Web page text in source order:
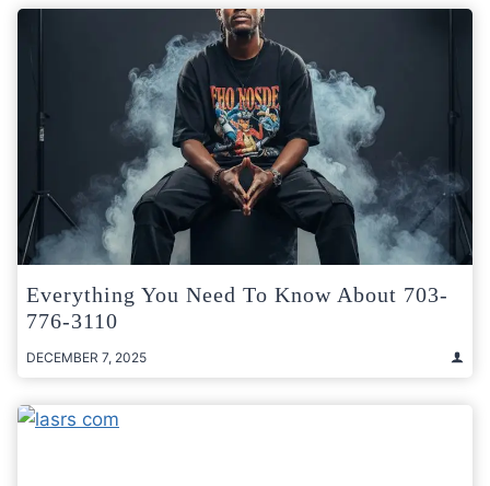
Everything You Need To Know About 703-
776-3110
DECEMBER 7, 2025